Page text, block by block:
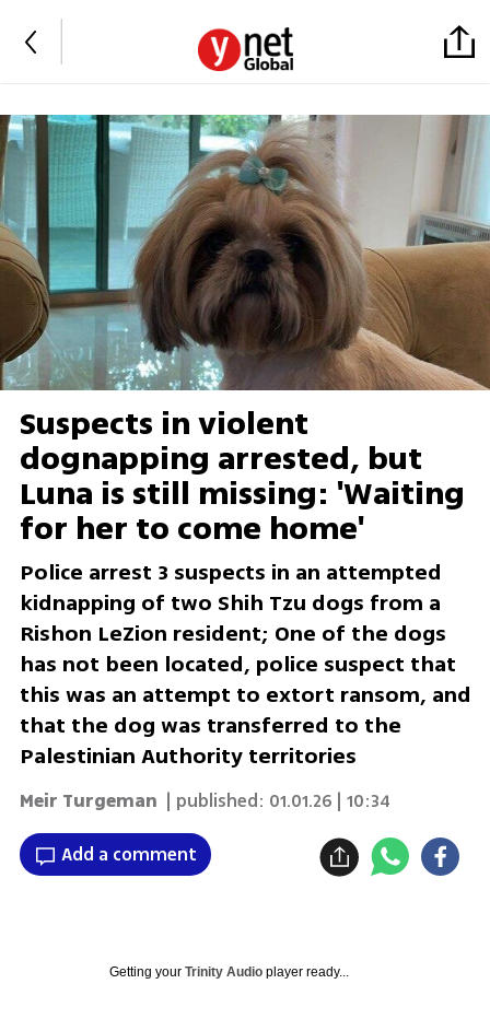
Suspects in violent
dognapping arrested, but
Luna is still missing: 'Waiting
for her to come home'
Police arrest 3 suspects in an attempted
kidnapping of two Shih Tzu dogs from a
Rishon LeZion resident; One of the dogs
has not been located, police suspect that
this was an attempt to extort ransom, and
that the dog was transferred to the
Palestinian Authority territories
Meir Turgeman | published: 01.01.26 | 10:34
Add a comment
Getting your Trinity Audioplayer ready...